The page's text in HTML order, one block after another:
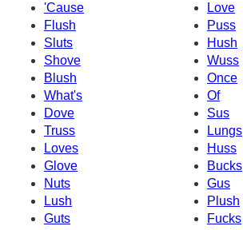
'Cause
Love
Flush
Puss
Sluts
Hush
Shove
Wuss
Blush
Once
What's
Of
Dove
Sus
Truss
Lungs
Loves
Huss
Glove
Bucks
Nuts
Gus
Lush
Plush
Guts
Fucks